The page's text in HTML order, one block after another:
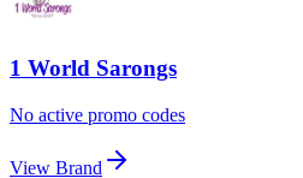
1 World Sarongs
No active promo codes
View Brand